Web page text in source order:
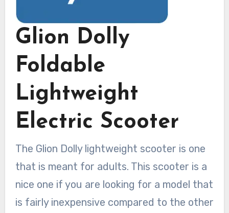
Glion Dolly
Foldable
Lightweight
Electric Scooter
The Glion Dolly lightweight scooter is one
that is meant for adults. This scooter is a
nice one if you are looking for a model that
is fairly inexpensive compared to the other